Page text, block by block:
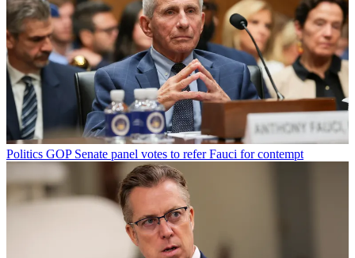
Politics GOP Senate panel votes to refer Fauci for contempt